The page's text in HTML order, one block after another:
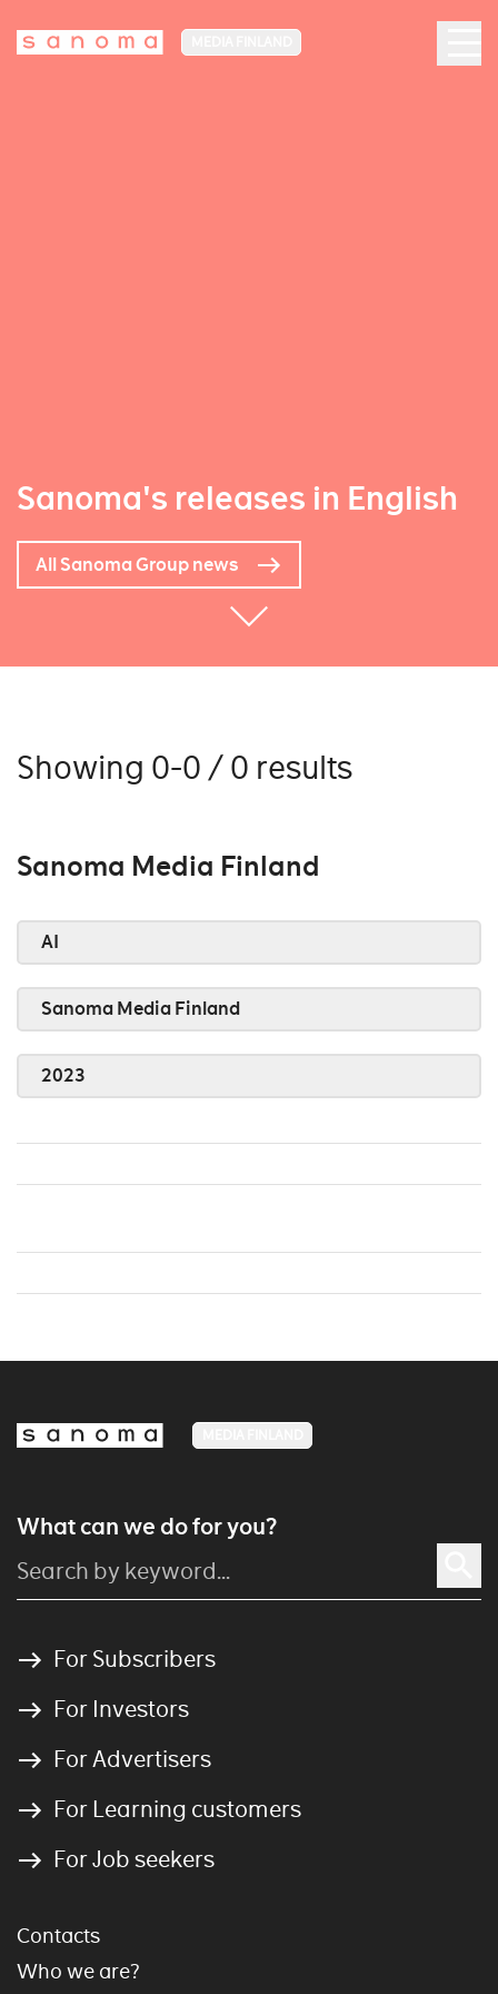
Sanoma's releases in English
All Sanoma Group news
Showing 0-0 / 0 results
Sanoma Media Finland
AI
Sanoma Media Finland
2023
What can we do for you?
For Subscribers
For Investors
For Advertisers
For Learning customers
For Job seekers
Contacts
Who we are?